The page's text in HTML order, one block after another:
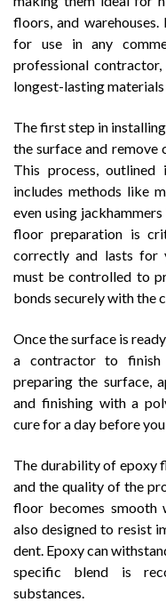
floors, and
for use in any
professional
longest-lasting
The first step in
the surface and remove
This process, outlined
includes methods like
even using
floor preparation is
correctly and lasts for
must be controlled to
bonds securely with the
Once the surface is
a contractor to finish
preparing the surface,
and finishing with a
cure for a day before
The durability of epoxy
and the quality of the
floor becomes smooth
also designed to resist
dent. Epoxy can
specific blend is
substances.